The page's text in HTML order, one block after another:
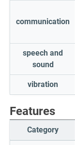
communication
speech and
sound
vibration
Features
Category